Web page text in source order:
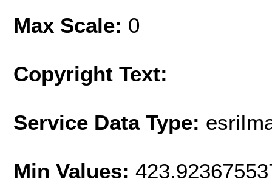
Max Scale: 0
Copyright Text:
Service Data Type:
Min Values: